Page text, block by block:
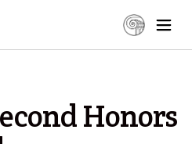
Honors